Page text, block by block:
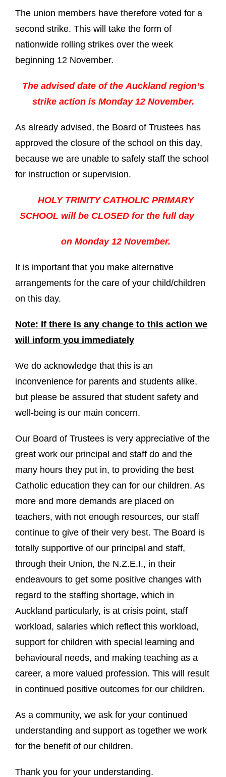
The union members have therefore voted for a
second strike. This will take the form of
nationwide rolling strikes over the week
beginning 12 November.
The advised date of the Auckland region’s
strike action is Monday 12 November.
As already advised, the Board of Trustees has
approved the closure of the school on this day,
because we are unable to safely staff the school
for instruction or supervision.
HOLY TRINITY CATHOLIC PRIMARY
SCHOOL will be CLOSED for the full day
on Monday 12 November.
It is important that you make alternative
arrangements for the care of your child/children
on this day.
Note: If there is any change to this action we
will inform you immediately
We do acknowledge that this is an
inconvenience for parents and students alike,
but please be assured that student safety and
well-being is our main concern.
Our Board of Trustees is very appreciative of the
great work our principal and staff do and the
many hours they put in, to providing the best
Catholic education they can for our children. As
more and more demands are placed on
teachers, with not enough resources, our staff
continue to give of their very best. The Board is
totally supportive of our principal and staff,
through their Union, the N.Z.E.I., in their
endeavours to get some positive changes with
regard to the staffing shortage, which in
Auckland particularly, is at crisis point, staff
workload, salaries which reflect this workload,
support for children with special learning and
behavioural needs, and making teaching as a
career, a more valued profession. This will result
in continued positive outcomes for our children.
As a community, we ask for your continued
understanding and support as together we work
for the benefit of our children.
Thank you for your understanding.